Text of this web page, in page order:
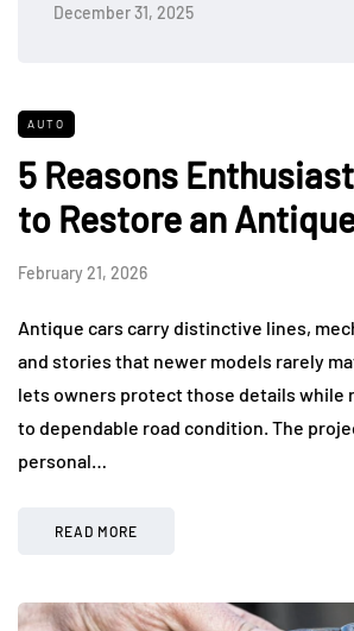
December 31, 2025
AUTO
5 Reasons
to Restore an
February 21, 2026
Antique cars carry distinctive lines,
and stories that newer models rarely
lets owners protect those details while
to dependable road condition. The
personal…
READ MORE